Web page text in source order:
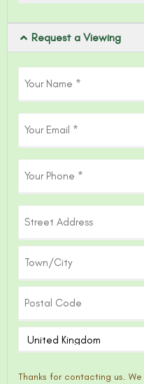
Request a Viewing
Your
Name
Email
Phone
Thanks for contacting us.